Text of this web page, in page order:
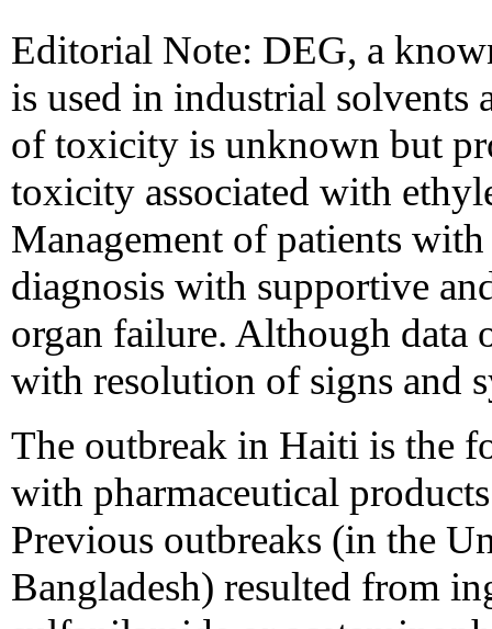
Editorial Note: DEG, a
is used in industrial solvents
of toxicity is unknown but
toxicity associated with
Management of patients
diagnosis with supportive
organ failure. Although data
with resolution of signs and
The outbreak in Haiti is the
with pharmaceutical
Previous outbreaks (in the
Bangladesh) resulted from